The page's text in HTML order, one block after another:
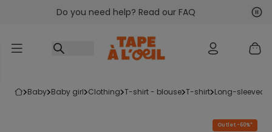
Go to contentDo you need help? Read our FAQ
baby baby girl clothing t-shirt - blouse t-shirt long-sleeved
Outlet -60%*